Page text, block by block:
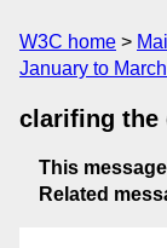
W3C home
January to
clarifing the
This message
Related